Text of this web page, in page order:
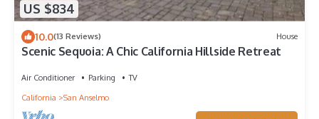
US $834
10.0(13 Reviews) House
Scenic Sequoia: A Chic California Hillside Retreat
Air Conditioner Parking
TV
California
San Anselmo